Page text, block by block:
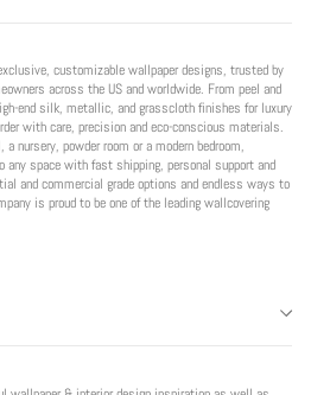
customizable wallpaper designs, trusted by
across the US and worldwide. From peel and
end silk, metallic, and grasscloth finishes for luxury
with care, precision and eco-conscious materials.
nursery, powder room or a modern bedroom,
any space with fast shipping, personal support and
and commercial grade options and endless ways to
is proud to be one of the leading wallcovering